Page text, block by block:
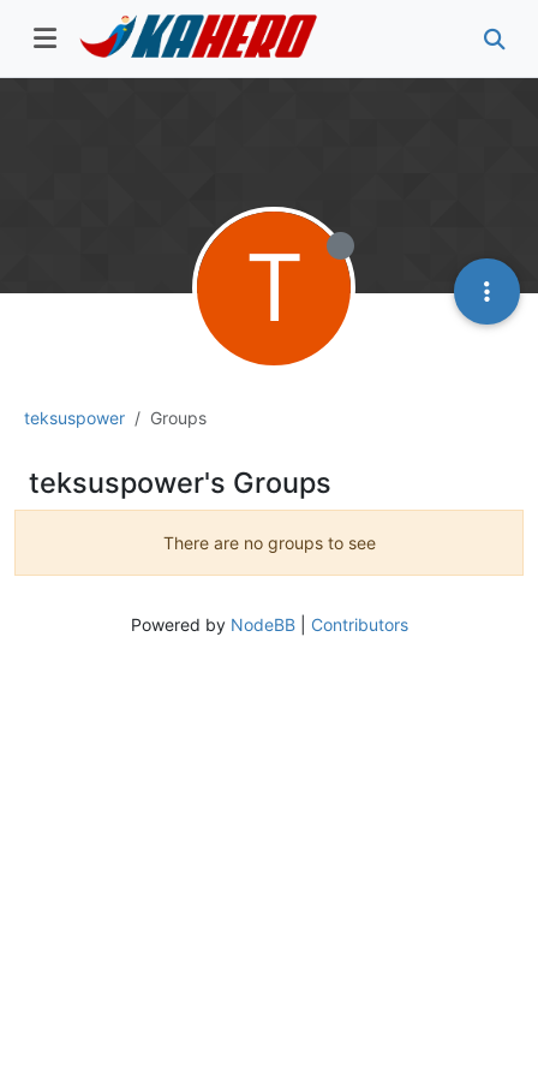
teksuspower Groups
T
teksuspower's Groups
There are no groups to see
Powered by NodeBB| Contributors